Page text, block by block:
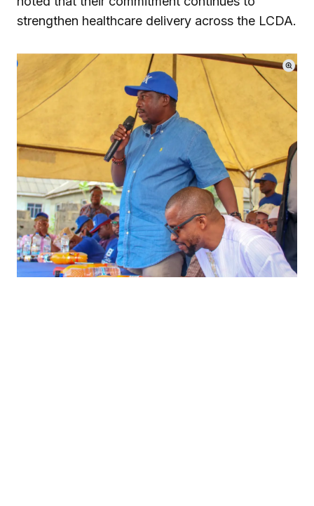
strengthen healthcare delivery across the LCDA.